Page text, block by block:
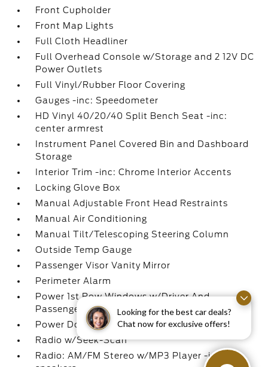
Looking for the best car deals?
Chat now for exclusive offers!
Front Cupholder
Front Map Lights
Full Cloth Headliner
Full Overhead Console w/Storage and 2 12V DC
Power Outlets
Full Vinyl/Rubber Floor Covering
Gauges -inc: Speedometer
HD Vinyl 40/20/40 Split Bench Seat -inc:
center armrest
Instrument Panel Covered Bin and Dashboard
Storage
Interior Trim -inc: Chrome Interior Accents
Locking Glove Box
Manual Adjustable Front Head Restraints
Manual Air Conditioning
Manual Tilt/Telescoping Steering Column
Outside Temp Gauge
Passenger Visor Vanity Mirror
Perimeter Alarm
Power 1st Row Windows w/Driver And
Passenger 1-Touch Up/Down
Power Door Locks w/Autolock Feature
Radio w/Seek-Scan
Radio: AM/FM Stereo w/MP3 Player -inc: 4